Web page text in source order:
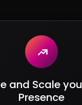
and Scale
Presence